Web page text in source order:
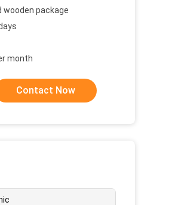
wooden package
month
Contact Now